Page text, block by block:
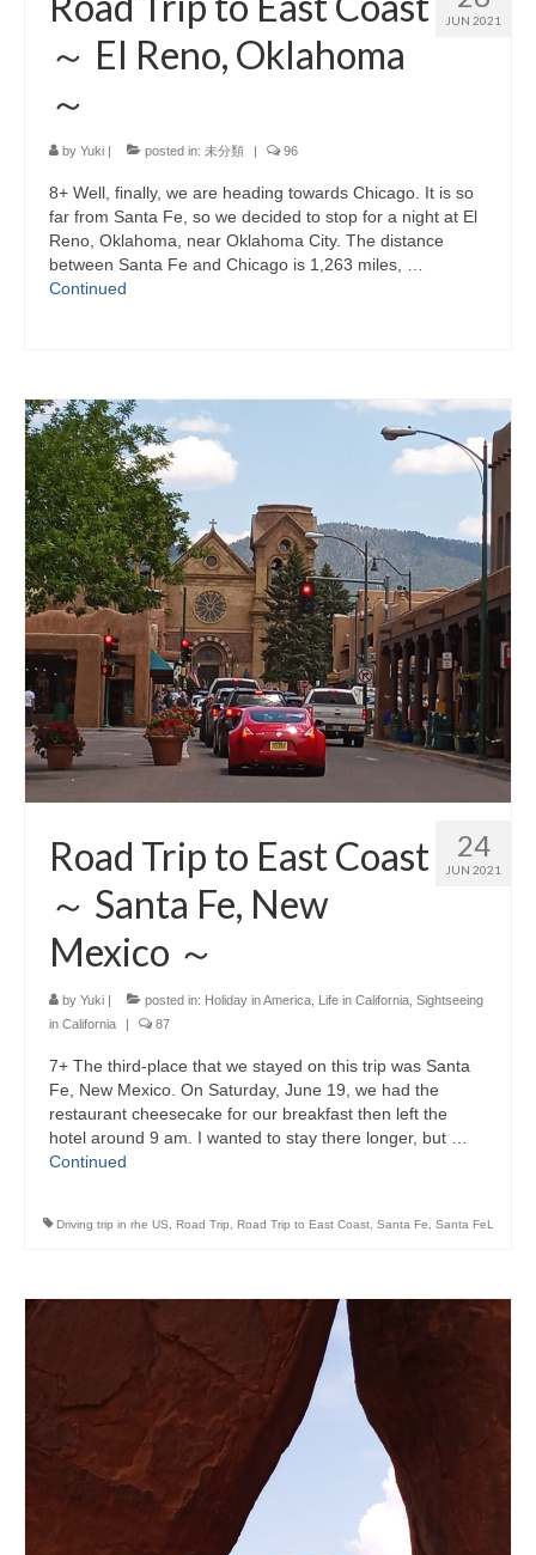
JUN 2021
～ El Reno, Oklahoma
～
by Yuki | posted in: 未分類 | 96
8+ Well, finally, we are heading towards Chicago. It is so
far from Santa Fe, so we decided to stop for a night at El
Reno, Oklahoma, near Oklahoma City. The distance
between Santa Fe and Chicago is 1,263 miles, …
Continued
24
JUN 2021
Road Trip to East Coast
～ Santa Fe, New
Mexico ～
by Yuki | posted in: Holiday in America Life in California Sightseeing
in California
| 87
7+ The third-place that we stayed on this trip was Santa
Fe, New Mexico. On Saturday, June 19, we had the
restaurant cheesecake for our breakfast then left the
hotel around 9 am. I wanted to stay there longer, but …
Continued
Driving trip in rhe US Road Trip Road Trip to East Coast Santa Fe Santa FeL